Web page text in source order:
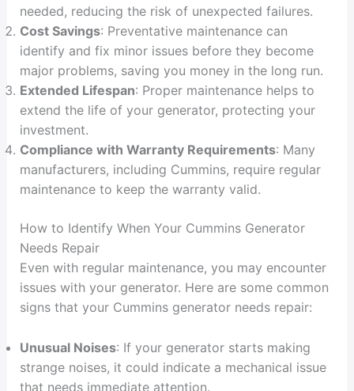
needed, reducing the risk of unexpected failures.
Cost Savings: Preventative maintenance can
identify and fix minor issues before they become
major problems, saving you money in the long run.
Extended Lifespan: Proper maintenance helps to
extend the life of your generator, protecting your
investment.
Compliance with Warranty Requirements: Many
manufacturers, including Cummins, require regular
maintenance to keep the warranty valid.
How to Identify When Your Cummins Generator
Needs Repair
Even with regular maintenance, you may encounter
issues with your generator. Here are some common
signs that your Cummins generator needs repair:
Unusual Noises: If your generator starts making
strange noises, it could indicate a mechanical issue
that needs immediate attention.